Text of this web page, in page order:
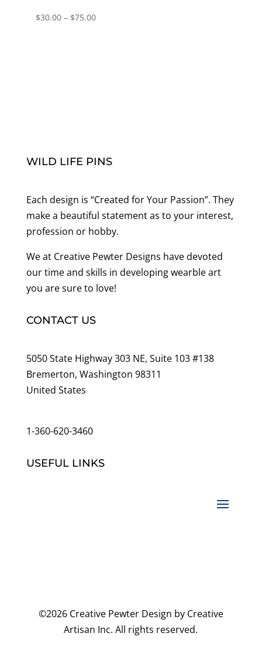
$30.00 – $75.00Price
WILD LIFE PINS
Each design is “Created for Your Passion”. They
make a beautiful statement as to your interest,
profession or hobby.
We at Creative Pewter Designs have devoted
our time and skills in developing wearble art
you are sure to love!
CONTACT US
5050 State Highway 303 NE, Suite 103 #138
Bremerton, Washington 98311
United States
1-360-620-3460
USEFUL LINKS
©2026 Creative Pewter Design by Creative
Artisan Inc. All rights reserved.